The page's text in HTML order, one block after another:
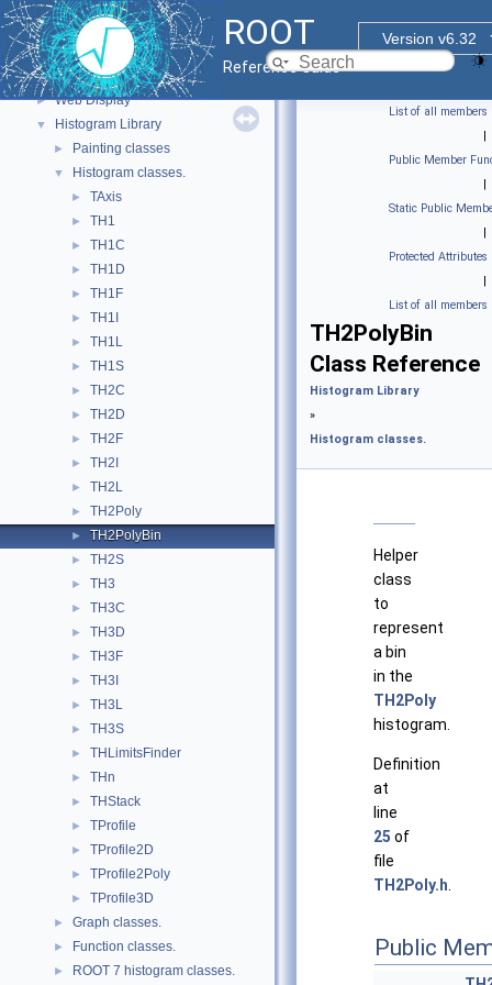
ROOT
Version v6.32
Reference Guide
► Graphics
► Event display with ROOT7
► GUI
► Web Widgets
► Web Display
▼ Histogram Library
► Painting classes
▼ Histogram classes.
► TAxis
► TH1
► TH1C
► TH1D
► TH1F
► TH1I
► TH1L
► TH1S
► TH2C
► TH2D
► TH2F
► TH2I
► TH2L
► TH2Poly
► TH2PolyBin
► TH2S
► TH3
► TH3C
► TH3D
► TH3F
► TH3I
► TH3L
► TH3S
► THLimitsFinder
► THn
► THStack
► TProfile
► TProfile2D
► TProfile2Poly
► TProfile3D
► Graph classes.
► Function classes.
► ROOT 7 histogram classes.
List of all members
|
Public Member
|
Static Public
|
Protected Attributes
|
List of all members
TH2PolyBin
Class Reference
Histogram Library
»
Histogram classes.
Helper
class
to
represent
a bin
in the
TH2Poly
histogram.
Definition
at
line
25 of
file
TH2Poly.h
Public